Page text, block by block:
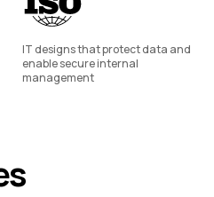
IT designs that protect data and
enable secure internal
management